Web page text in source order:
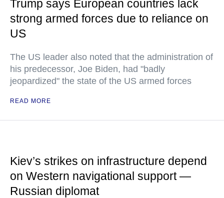
Trump says European countries lack
strong armed forces due to reliance on
US
The US leader also noted that the administration of
his predecessor, Joe Biden, had "badly
jeopardized" the state of the US armed forces
READ MORE
Kiev’s strikes on infrastructure depend
on Western navigational support —
Russian diplomat